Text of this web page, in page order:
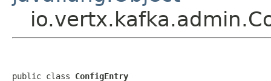
public class ConfigEntry